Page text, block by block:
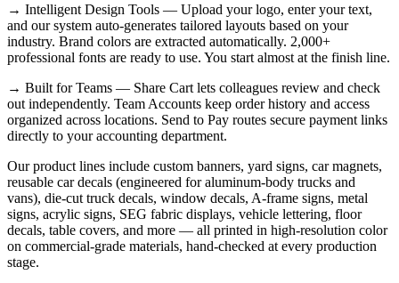
→ Intelligent Design Tools — Upload your logo, enter your text,
and our system auto-generates tailored layouts based on your
industry. Brand colors are extracted automatically. 2,000+
professional fonts are ready to use. You start almost at the finish line.
→ Built for Teams — Share Cart lets colleagues review and check
out independently. Team Accounts keep order history and access
organized across locations. Send to Pay routes secure payment links
directly to your accounting department.
Our product lines include custom banners, yard signs, car magnets,
reusable car decals (engineered for aluminum-body trucks and
vans), die-cut truck decals, window decals, A-frame signs, metal
signs, acrylic signs, SEG fabric displays, vehicle lettering, floor
decals, table covers, and more — all printed in high-resolution color
on commercial-grade materials, hand-checked at every production
stage.